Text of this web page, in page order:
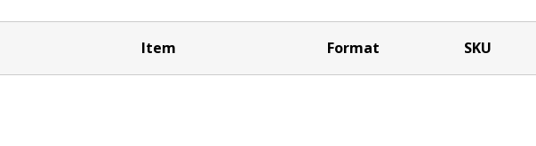
Item Format SKU